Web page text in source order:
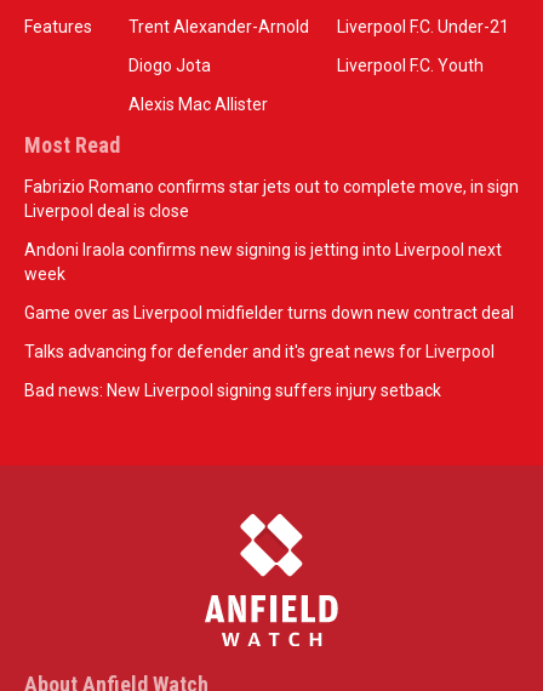
Features
Trent Alexander-Arnold
Diogo Jota
Alexis Mac Allister
Liverpool F.C. Under-21
Liverpool F.C. Youth
Most Read
Fabrizio Romano confirms star jets out to complete move, in sign
Liverpool deal is close
Andoni Iraola confirms new signing is jetting into Liverpool next
week
Game over as Liverpool midfielder turns down new contract deal
Talks advancing for defender and it's great news for Liverpool
Bad news: New Liverpool signing suffers injury setback
About Anfield Watch